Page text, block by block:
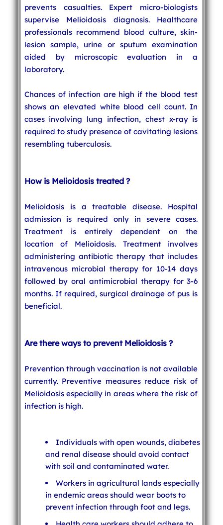
prevents casualties. Expert micro-biologists
supervise Melioidosis diagnosis. Healthcare
professionals recommend blood culture, skin-
lesion sample, urine or sputum examination
aided by microscopic evaluation in a
laboratory.
Chances of infection are high if the blood test
shows an elevated white blood cell count. In
cases involving lung infection, chest x-ray is
required to study presence of cavitating lesions
resembling tuberculosis.
How is Melioidosis treated ?
Melioidosis is a treatable disease. Hospital
admission is required only in severe cases.
Treatment is entirely dependent on the
location of Melioidosis. Treatment involves
administering antibiotic therapy that includes
intravenous microbial therapy for 10-14 days
followed by oral antimicrobial therapy for 3-6
months. If required, surgical drainage of pus is
beneficial.
Are there ways to prevent Melioidosis ?
Prevention through vaccination is not available
currently. Preventive measures reduce risk of
Melioidosis especially in areas where the risk of
infection is high.
Individuals with open wounds, diabetes
and renal disease should avoid contact
with soil and contaminated water.
Workers in agricultural lands especially
in endemic areas should wear boots to
prevent infection through foot and legs.